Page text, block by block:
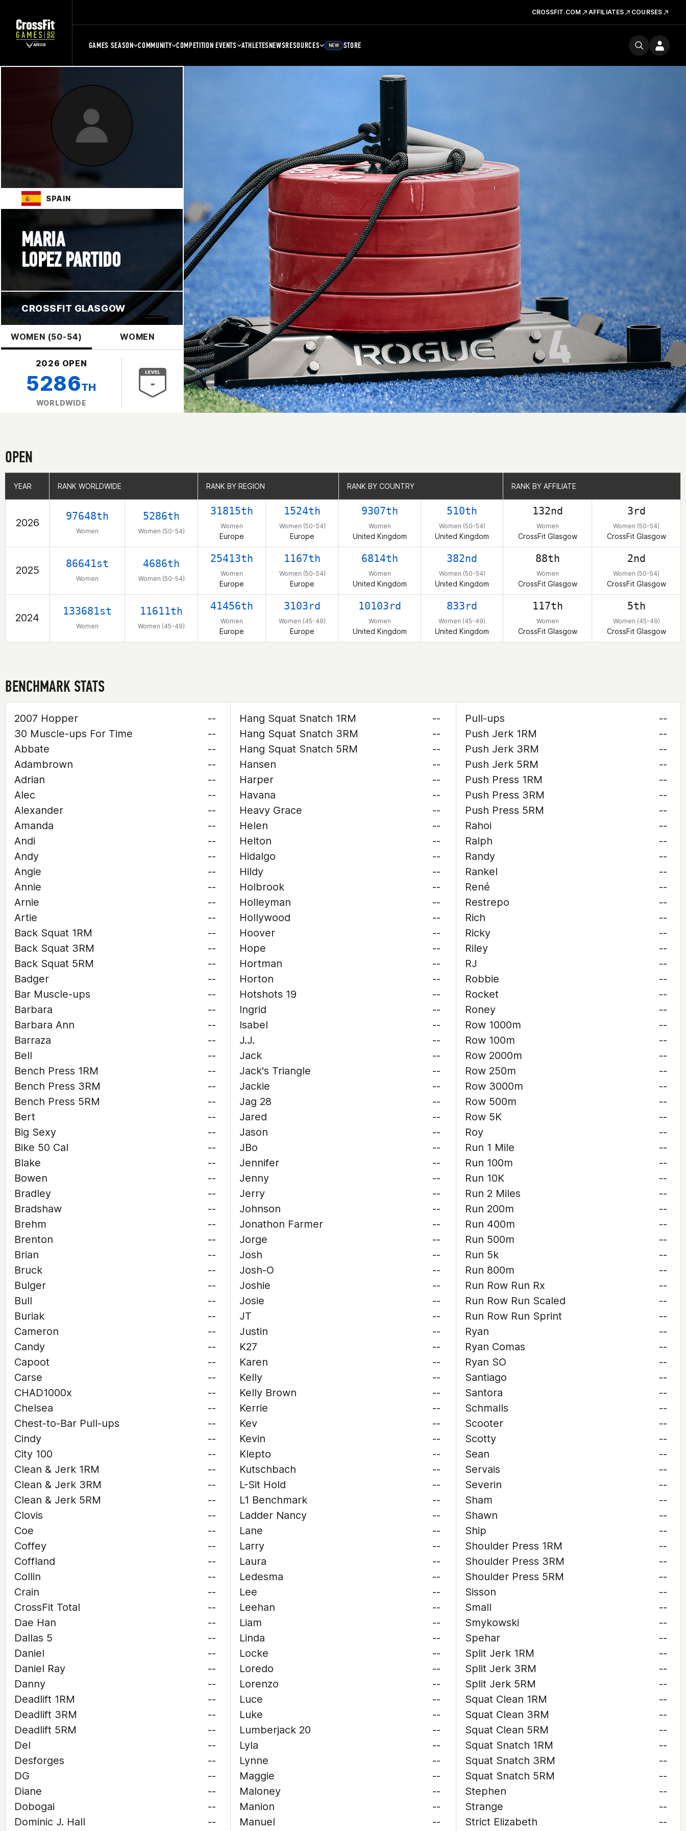
CROSSFIT.COM AFFILIATES COURSES
GAMES SEASON COMMUNITY COMPETITION EVENTS ATHLETESNEWSRESOURCES NEW STORE
SPAIN
MARIA
LOPEZ PARTIDO
CROSSFIT GLASGOW
WOMEN (50-54) WOMEN
2026 OPEN
5286TH
WORLDWIDE
OPEN
YEAR RANK WORLDWIDE RANK BY REGION RANK BY COUNTRY RANK BY AFFILIATE
2026
97648th
Women
5286th
Women (50-54)
31815th
Women
Europe
1524th
Women (50-54)
Europe
9307th
Women
United Kingdom
510th
Women (50-54)
United Kingdom
132nd
Women
CrossFit Glasgow
3rd
Women (50-54)
CrossFit Glasgow
2025
86641st
Women
4686th
Women (50-54)
25413th
Women
Europe
1167th
Women (50-54)
Europe
6814th
Women
United Kingdom
382nd
Women (50-54)
United Kingdom
88th
Women
CrossFit Glasgow
2nd
Women (50-54)
CrossFit Glasgow
2024
133681st
Women
11611th
Women (45-49)
41456th
Women
Europe
3103rd
Women (45-49)
Europe
10103rd
Women
United Kingdom
833rd
Women (45-49)
United Kingdom
117th
Women
CrossFit Glasgow
5th
Women (45-49)
CrossFit Glasgow
YEAR RANK WORLDWIDE RANK BY REGION RANK BY COUNTRY RANK BY AFFILIATE
BENCHMARK STATS
2007 Hopper
--
30 Muscle-ups For Time
--
Abbate
--
Adambrown
--
Adrian
--
Alec
--
Alexander
--
Amanda
--
Andi
--
Andy
--
Angie
--
Annie
--
Arnie
--
Artie
--
Back Squat 1RM
--
Back Squat 3RM
--
Back Squat 5RM
--
Badger
--
Bar Muscle-ups
--
Barbara
--
Barbara Ann
--
Barraza
--
Bell
--
Bench Press 1RM
--
Bench Press 3RM
--
Bench Press 5RM
--
Bert
--
Big Sexy
--
Bike 50 Cal
--
Blake
--
Bowen
--
Bradley
--
Bradshaw
--
Brehm
--
Brenton
--
Brian
--
Bruck
--
Bulger
--
Bull
--
Buriak
--
Cameron
--
Candy
--
Capoot
--
Carse
--
CHAD1000x
--
Chelsea
--
Chest-to-Bar Pull-ups
--
Cindy
--
City 100
--
Clean & Jerk 1RM
--
Clean & Jerk 3RM
--
Clean & Jerk 5RM
--
Clovis
--
Coe
--
Coffey
--
Coffland
--
Collin
--
Crain
--
CrossFit Total
--
Dae Han
--
Dallas 5
--
Daniel
--
Daniel Ray
--
Danny
--
Deadlift 1RM
--
Deadlift 3RM
--
Deadlift 5RM
--
Del
--
Desforges
--
DG
--
Diane
--
Dobogai
--
Dominic J. Hall
--
Hang Squat Snatch 1RM
--
Hang Squat Snatch 3RM
--
Hang Squat Snatch 5RM
--
Hansen
--
Harper
--
Havana
--
Heavy Grace
--
Helen
--
Helton
--
Hidalgo
--
Hildy
--
Holbrook
--
Holleyman
--
Hollywood
--
Hoover
--
Hope
--
Hortman
--
Horton
--
Hotshots 19
--
Ingrid
--
Isabel
--
J.J.
--
Jack
--
Jack's Triangle
--
Jackie
--
Jag 28
--
Jared
--
Jason
--
JBo
--
Jennifer
--
Jenny
--
Jerry
--
Johnson
--
Jonathon Farmer
--
Jorge
--
Josh
--
Josh-O
--
Joshie
--
Josie
--
JT
--
Justin
--
K27
--
Karen
--
Kelly
--
Kelly Brown
--
Kerrie
--
Kev
--
Kevin
--
Klepto
--
Kutschbach
--
L-Sit Hold
--
L1 Benchmark
--
Ladder Nancy
--
Lane
--
Larry
--
Laura
--
Ledesma
--
Lee
--
Leehan
--
Liam
--
Linda
--
Locke
--
Loredo
--
Lorenzo
--
Luce
--
Luke
--
Lumberjack 20
--
Lyla
--
Lynne
--
Maggie
--
Maloney
--
Manion
--
Manuel
--
Pull-ups
--
Push Jerk 1RM
--
Push Jerk 3RM
--
Push Jerk 5RM
--
Push Press 1RM
--
Push Press 3RM
--
Push Press 5RM
--
Rahoi
--
Ralph
--
Randy
--
Rankel
--
René
--
Restrepo
--
Rich
--
Ricky
--
Riley
--
RJ
--
Robbie
--
Rocket
--
Roney
--
Row 1000m
--
Row 100m
--
Row 2000m
--
Row 250m
--
Row 3000m
--
Row 500m
--
Row 5K
--
Roy
--
Run 1 Mile
--
Run 100m
--
Run 10K
--
Run 2 Miles
--
Run 200m
--
Run 400m
--
Run 500m
--
Run 5k
--
Run 800m
--
Run Row Run Rx
--
Run Row Run Scaled
--
Run Row Run Sprint
--
Ryan
--
Ryan Comas
--
Ryan SO
--
Santiago
--
Santora
--
Schmalls
--
Scooter
--
Scotty
--
Sean
--
Servais
--
Severin
--
Sham
--
Shawn
--
Ship
--
Shoulder Press 1RM
--
Shoulder Press 3RM
--
Shoulder Press 5RM
--
Sisson
--
Small
--
Smykowski
--
Spehar
--
Split Jerk 1RM
--
Split Jerk 3RM
--
Split Jerk 5RM
--
Squat Clean 1RM
--
Squat Clean 3RM
--
Squat Clean 5RM
--
Squat Snatch 1RM
--
Squat Snatch 3RM
--
Squat Snatch 5RM
--
Stephen
--
Strange
--
Strict Elizabeth
--